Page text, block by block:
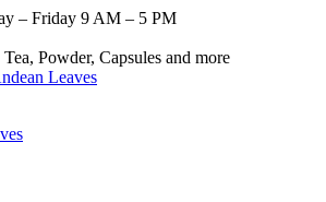
– Friday 9 AM – 5 PM
Powder, Capsules and more